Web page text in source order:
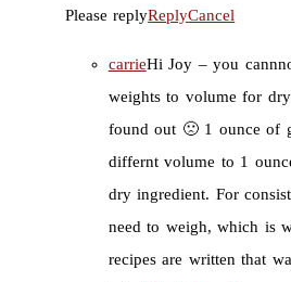
Please replyReplyCancel
carrieHi Joy – you
weights to volume for
found out 🙁 1 ounce of ground almonds is a
differnt volume to 1
dry ingredient. For consistent baking success you
need to weigh, which is
recipes are written that way. Hope